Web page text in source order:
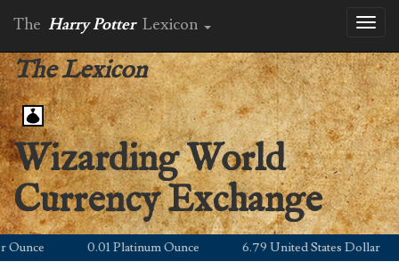
The Harry Potter Lexicon
The Lexicon
Wizarding World
Currency Exchange
0.01 Platinum Ounce 6.79 United States Dollar